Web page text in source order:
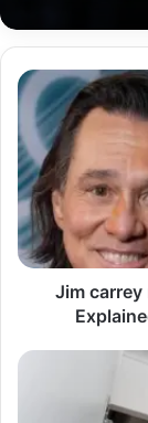
Jim carrey